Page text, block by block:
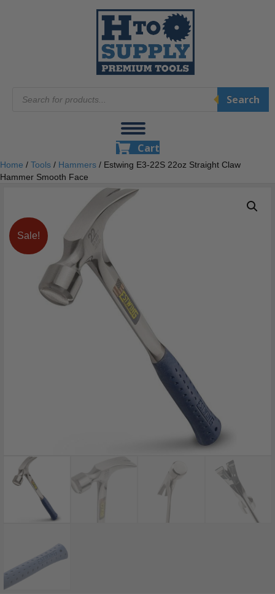
search
Search
Cart
Home / Tools / Hammers / Estwing E3‐22S 22oz Straight Claw
Hammer Smooth Face
Sale!